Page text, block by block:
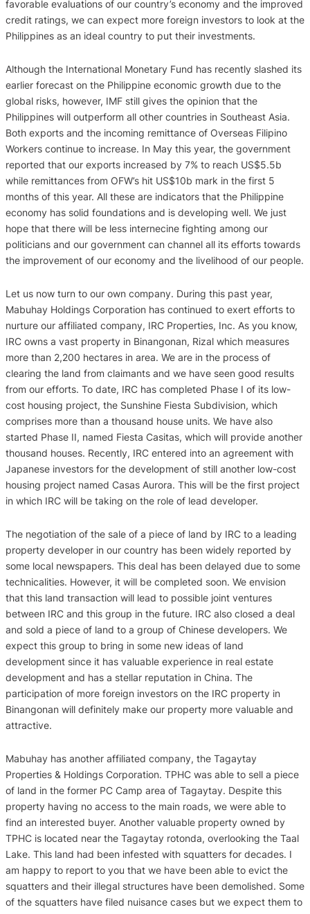
favorable evaluations of our country’s economy and the improved
credit ratings, we can expect more foreign investors to look at the
Philippines as an ideal country to put their investments.
Although the International Monetary Fund has recently slashed its
earlier forecast on the Philippine economic growth due to the
global risks, however, IMF still gives the opinion that the
Philippines will outperform all other countries in Southeast Asia.
Both exports and the incoming remittance of Overseas Filipino
Workers continue to increase. In May this year, the government
reported that our exports increased by 7% to reach US$5.5b
while remittances from OFW’s hit US$10b mark in the first 5
months of this year. All these are indicators that the Philippine
economy has solid foundations and is developing well. We just
hope that there will be less internecine fighting among our
politicians and our government can channel all its efforts towards
the improvement of our economy and the livelihood of our people.
Let us now turn to our own company. During this past year,
Mabuhay Holdings Corporation has continued to exert efforts to
nurture our affiliated company, IRC Properties, Inc. As you know,
IRC owns a vast property in Binangonan, Rizal which measures
more than 2,200 hectares in area. We are in the process of
clearing the land from claimants and we have seen good results
from our efforts. To date, IRC has completed Phase I of its low-
cost housing project, the Sunshine Fiesta Subdivision, which
comprises more than a thousand house units. We have also
started Phase II, named Fiesta Casitas, which will provide another
thousand houses. Recently, IRC entered into an agreement with
Japanese investors for the development of still another low-cost
housing project named Casas Aurora. This will be the first project
in which IRC will be taking on the role of lead developer.
The negotiation of the sale of a piece of land by IRC to a leading
property developer in our country has been widely reported by
some local newspapers. This deal has been delayed due to some
technicalities. However, it will be completed soon. We envision
that this land transaction will lead to possible joint ventures
between IRC and this group in the future. IRC also closed a deal
and sold a piece of land to a group of Chinese developers. We
expect this group to bring in some new ideas of land
development since it has valuable experience in real estate
development and has a stellar reputation in China. The
participation of more foreign investors on the IRC property in
Binangonan will definitely make our property more valuable and
attractive.
Mabuhay has another affiliated company, the Tagaytay
Properties & Holdings Corporation. TPHC was able to sell a piece
of land in the former PC Camp area of Tagaytay. Despite this
property having no access to the main roads, we were able to
find an interested buyer. Another valuable property owned by
TPHC is located near the Tagaytay rotonda, overlooking the Taal
Lake. This land had been infested with squatters for decades. I
am happy to report to you that we have been able to evict the
squatters and their illegal structures have been demolished. Some
of the squatters have filed nuisance cases but we expect them to